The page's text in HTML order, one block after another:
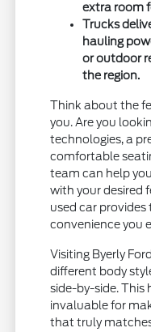
extra room
Trucks
hauling
or outdoor
the region.
Think about the
you. Are you
technologies, a
comfortable
team can help
with your desired
used car
convenience you
Visiting Byerly
different body
side-by-side. This
invaluable for
that truly